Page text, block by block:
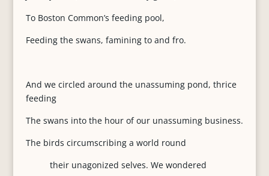
To Boston Common’s feeding pool,
Feeding the swans, famining to and fro.
And we circled around the unassuming pond, thrice
feeding
The swans into the hour of our unassuming business.
The birds circumscribing a world round
their unagonized selves. We wondered